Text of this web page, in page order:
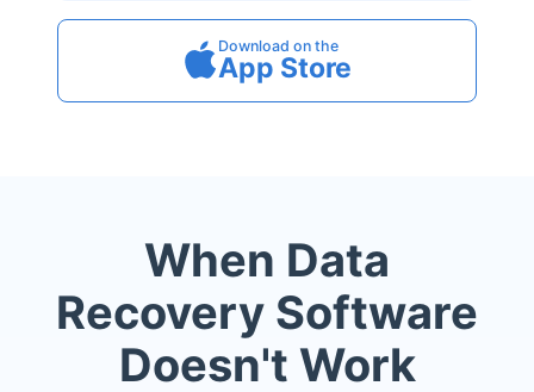
Download on the
App Store
When Data
Recovery Software
Doesn't Work